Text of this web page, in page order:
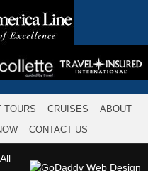
TOURS CRUISES
ABOUT
CONTACT US